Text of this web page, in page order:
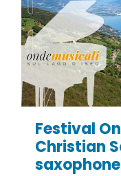
Festival
Christian
saxophone